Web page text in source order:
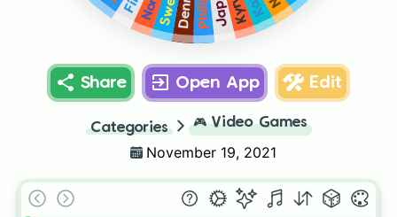
Share Open App Edit
Categories 🎮 Video Games
November 19, 2021